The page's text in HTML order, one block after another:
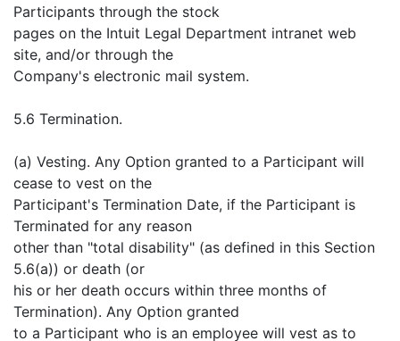
Participants through the stock
pages on the Intuit Legal Department intranet web
site, and/or through the
Company's electronic mail system.
5.6 Termination.
(a) Vesting. Any Option granted to a Participant will
cease to vest on the
Participant's Termination Date, if the Participant is
Terminated for any reason
other than "total disability" (as defined in this Section
5.6(a)) or death (or
his or her death occurs within three months of
Termination). Any Option granted
to a Participant who is an employee will vest as to